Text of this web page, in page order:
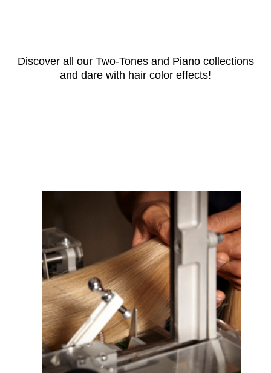
Discover all our Two-Tones and Piano collections
and dare with hair color effects!